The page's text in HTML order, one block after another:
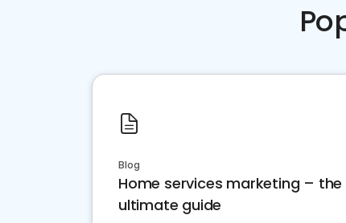
Blog
Home services marketing – the
ultimate guide